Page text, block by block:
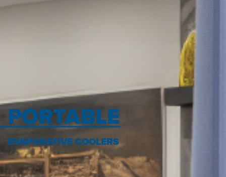
PORTABLE
EVAPORATIVE COOLERS